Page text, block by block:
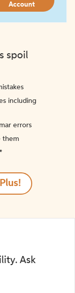
Account
spoil
including
errors
them
Ask